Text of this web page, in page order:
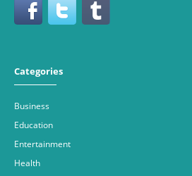
Categories
Business
Education
Entertainment
Health